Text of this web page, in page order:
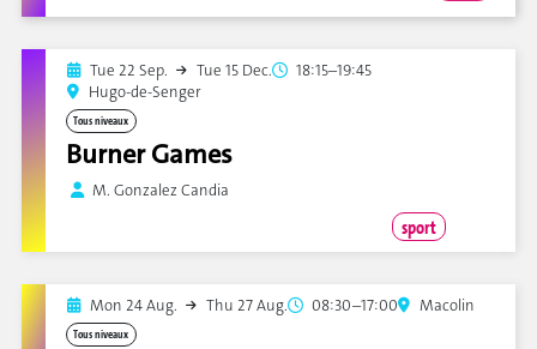
Tue 22 Sep. Tue 15 Dec.
18:15–19:45
Hugo-de-Senger
Tous niveaux
Burner Games
M. Gonzalez Candia
sport
Mon 24 Aug. Thu 27 Aug. 08:30–17:00 Macolin
Tous niveaux